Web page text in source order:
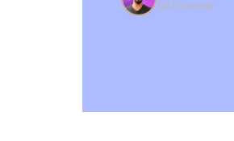
QA Engineer